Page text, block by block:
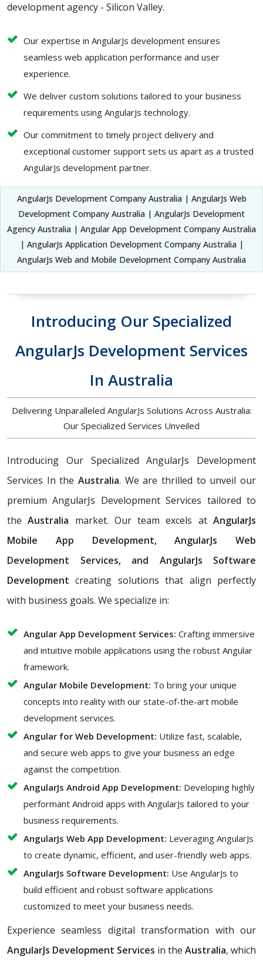
development agency - Silicon Valley.
Our expertise in AngularJs development ensures
seamless web application performance and user
experience.
We deliver custom solutions tailored to your business
requirements using AngularJs technology.
Our commitment to timely project delivery and
exceptional customer support sets us apart as a trusted
AngularJs development partner.
AngularJs Development Company Australia | AngularJs Web
Development Company Australia | AngularJs Development
Agency Australia | Angular App Development Company Australia
| AngularJs Application Development Company Australia |
AngularJs Web and Mobile Development Company Australia
Introducing Our Specialized
AngularJs Development Services
In Australia
Delivering Unparalleled AngularJs Solutions Across Australia:
Our Specialized Services Unveiled
Introducing Our Specialized AngularJs Development
Services In the Australia. We are thrilled to unveil our
premium AngularJs Development Services tailored to
theAustralia market. Our team excels atAngularJs
Mobile App Development, AngularJs Web
Development Services, and AngularJs Software
Development creating solutions that align perfectly
with business goals. We specialize in:
Angular App Development Services: Crafting immersive
and intuitive mobile applications using the robust Angular
framework.
Angular Mobile Development: To bring your unique
concepts into reality with our state-of-the-art mobile
development services.
Angular for Web Development: Utilize fast, scalable,
and secure web apps to give your business an edge
against the competition.
AngularJs Android App Development: Developing highly
performant Android apps with AngularJs tailored to your
business requirements.
AngularJs Web App Development: Leveraging AngularJs
to create dynamic, efficient, and user-friendly web apps.
AngularJs Software Development: Use AngularJs to
build efficient and robust software applications
customized to meet your business needs.
Experience seamless digital transformation with our
AngularJs Development Services in the Australia, which